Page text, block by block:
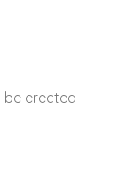
be erected